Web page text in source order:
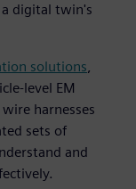
digital twin's
solutions,
level EM
harnesses
sets of
and